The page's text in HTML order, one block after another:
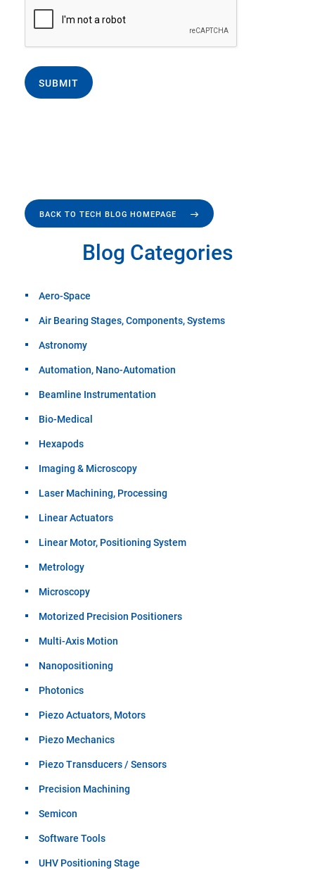
SUBMIT
BACK TO TECH BLOG HOMEPAGE
Blog Categories
Aero-Space
Air Bearing Stages, Components, Systems
Astronomy
Automation, Nano-Automation
Beamline Instrumentation
Bio-Medical
Hexapods
Imaging & Microscopy
Laser Machining, Processing
Linear Actuators
Linear Motor, Positioning System
Metrology
Microscopy
Motorized Precision Positioners
Multi-Axis Motion
Nanopositioning
Photonics
Piezo Actuators, Motors
Piezo Mechanics
Piezo Transducers / Sensors
Precision Machining
Semicon
Software Tools
UHV Positioning Stage